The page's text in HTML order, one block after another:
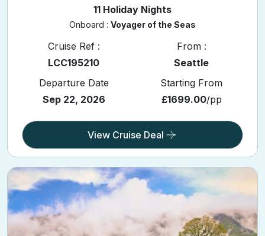
11 Holiday Nights
Onboard : Voyager of the Seas
Cruise Ref :
LCC195210
From :
Seattle
Departure Date
Sep 22, 2026
Starting From
£1699.00/pp
View Cruise Deal